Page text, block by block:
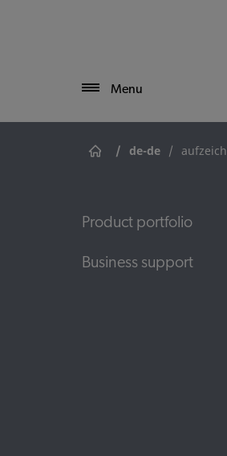
Menu
/ de-de /
Product portfolio
Business support